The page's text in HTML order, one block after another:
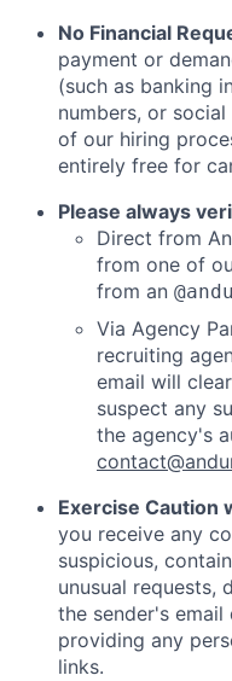
No Financial
payment or
(such as banking
numbers, or
of our hiring
entirely free for
Please always
Direct from
from one of
from an
Via Agency
recruiting
email will
suspect any
the agency's
Exercise Caution
you receive any
suspicious,
unusual requests,
the sender's email
providing any
links.